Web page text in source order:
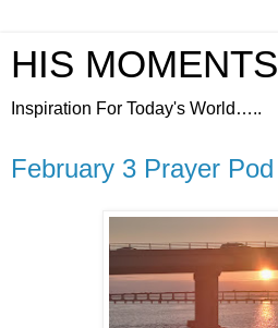
HIS MOMENTS
Inspiration For Today's World…..
February 3 Prayer Pod